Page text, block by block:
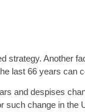
strategy. Another
last 66 years can
and despises
such change in the